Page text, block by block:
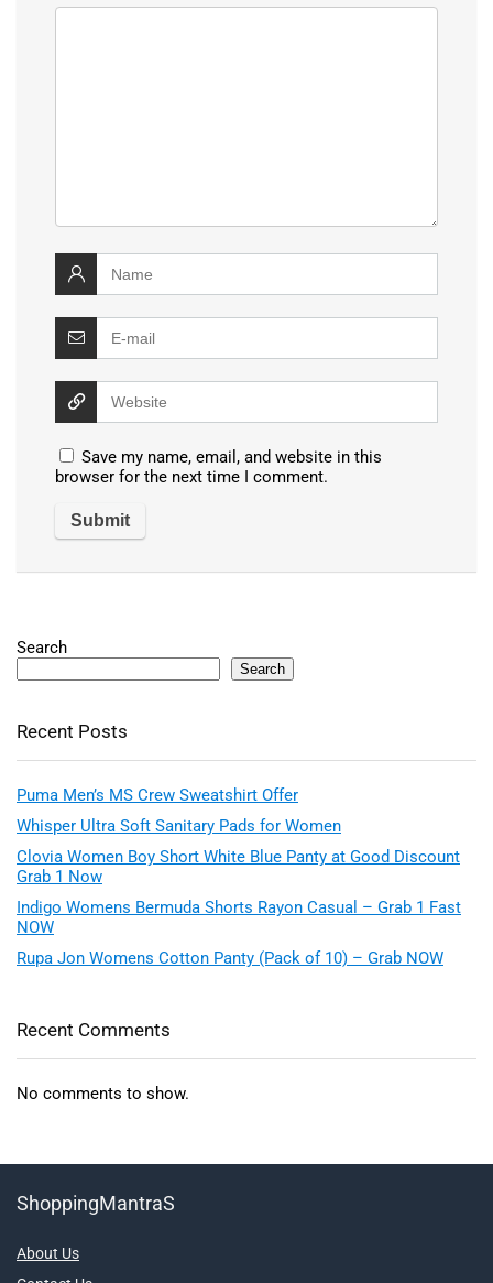
Save my name, email, and website in this
browser for the next time I comment.
Search
Search
Recent Posts
Puma Men’s MS Crew Sweatshirt Offer
Whisper Ultra Soft Sanitary Pads for Women
Clovia Women Boy Short White Blue Panty at Good Discount
Grab 1 Now
Indigo Womens Bermuda Shorts Rayon Casual – Grab 1 Fast
NOW
Rupa Jon Womens Cotton Panty (Pack of 10) – Grab NOW
Recent Comments
No comments to show.
ShoppingMantraS
About Us